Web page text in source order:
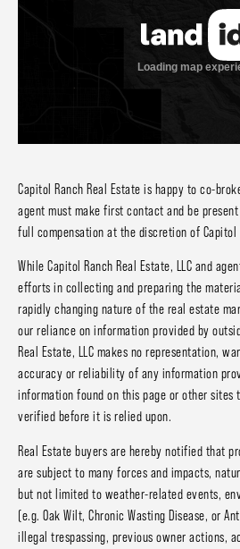
Capitol Ranch Real Estate is happy to co-
agent must make first contact and be
full compensation at the discretion of Capitol
While Capitol Ranch Real Estate, LLC and
efforts in collecting and preparing the
rapidly changing nature of the real estate
our reliance on information provided by
Real Estate, LLC makes no representation,
accuracy or reliability of any information
information found on this page or other sites
verified before it is relied upon.
Real Estate buyers are hereby notified that
are subject to many forces and impacts,
but not limited to weather-related events,
(e.g. Oak Wilt, Chronic Wasting Disease, or
illegal trespassing, previous owner actions,